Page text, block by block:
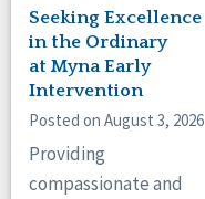
New Mexico
New York
North Carolina
North Dakota
Ohio
Oregon
Pennsylvania
Seeking Excellence
in the Ordinary
at Myna Early
Intervention
Posted on August 3, 2026
Providing
compassionate and